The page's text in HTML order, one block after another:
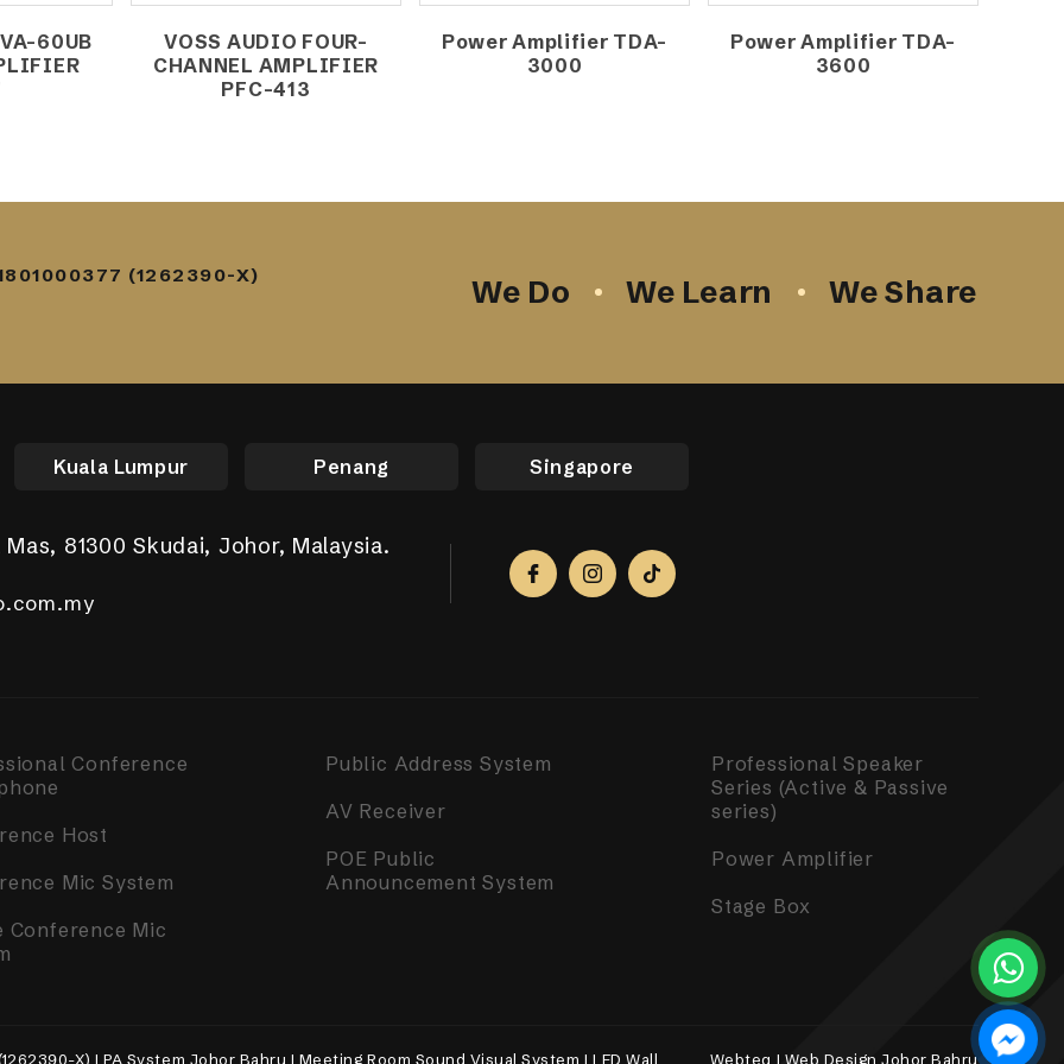
60UB
VOSS AUDIO FOUR-
CHANNEL AMPLIFIER
PFC-413
Power Amplifier TDA-
3000
Power Amplifier TDA-
3600
(1262390-X) We Do We Learn We Share
Kuala Lumpur Penang Singapore
81300 Skudai, Johor, Malaysia.
Putra, 81100 Johor Bahru.
Aman, 42500 Telok Panglima Garang,
14000 Bukit Mertajam, Penang.
Singapore 050531.
Conference
Host
Mic System
Conference Mic
Public Address System
AV Receiver
POE Public
Announcement System
Professional Speaker
Series (Active & Passive
series)
Power Amplifier
Stage Box
X) | PA System Johor Bahru | Meeting Room Sound Visual System | LED Wall Webteq | Web Design Johor Bahru